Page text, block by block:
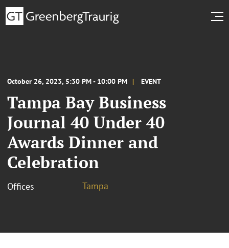
October 26, 2023, 5:30 PM - 10:00 PM EVENT
Tampa Bay Business
Journal 40 Under 40
Awards Dinner and
Celebration
Offices Tampa